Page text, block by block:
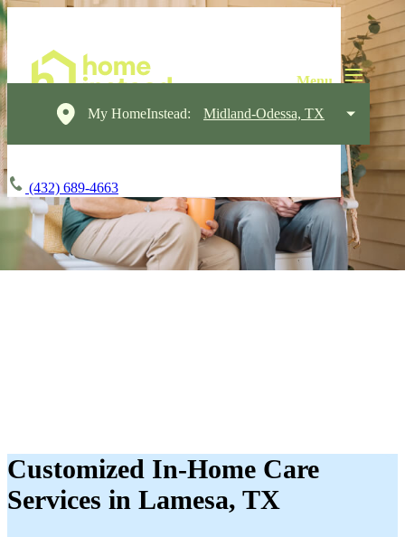
My HomeInstead: Midland-Odessa, TX
(432) 689-4663
Customized In-Home Care
Services in Lamesa, TX